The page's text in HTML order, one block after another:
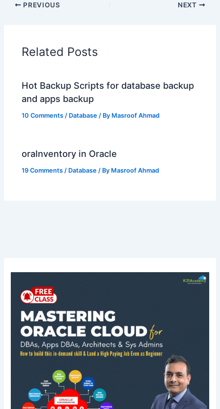
PREVIOUS NEXT
Related Posts
Hot Backup Scripts for database backup
and apps backup
10 Comments / Database / By Masroof Ahmad
oraInventory in Oracle
19 Comments / Database / By Masroof Ahmad